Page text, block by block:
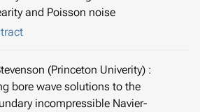
and Poisson noise
(Princeton Univerity) :
bore wave solutions to the
incompressible Navier-